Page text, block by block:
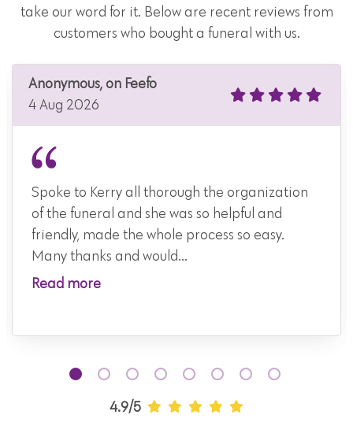
take our word for it. Below are recent reviews from
customers who bought a funeral with us.
Anonymous, on Feefo
4 Aug 2026
Spoke to Kerry all thorough the organization
of the funeral and she was so helpful and
friendly, made the whole process so easy.
Many thanks and would...
Read more
4.9/5